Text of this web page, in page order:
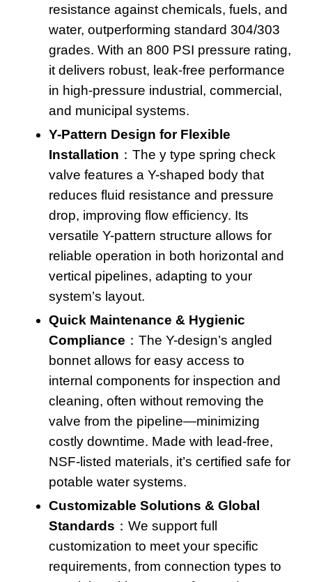
resistance against chemicals, fuels, and
water, outperforming standard 304/303
grades. With an 800 PSI pressure rating,
it delivers robust, leak-free performance
in high-pressure industrial, commercial,
and municipal systems.
Y-Pattern Design for Flexible
Installation ：The y type spring check
valve features a Y-shaped body that
reduces fluid resistance and pressure
drop, improving flow efficiency. Its
versatile Y-pattern structure allows for
reliable operation in both horizontal and
vertical pipelines, adapting to your
system’s layout.
Quick Maintenance & Hygienic
Compliance ：The Y-design’s angled
bonnet allows for easy access to
internal components for inspection and
cleaning, often without removing the
valve from the pipeline—minimizing
costly downtime. Made with lead-free,
NSF-listed materials, it’s certified safe for
potable water systems.
Customizable Solutions & Global
Standards ：We support full
customization to meet your specific
requirements, from connection types to